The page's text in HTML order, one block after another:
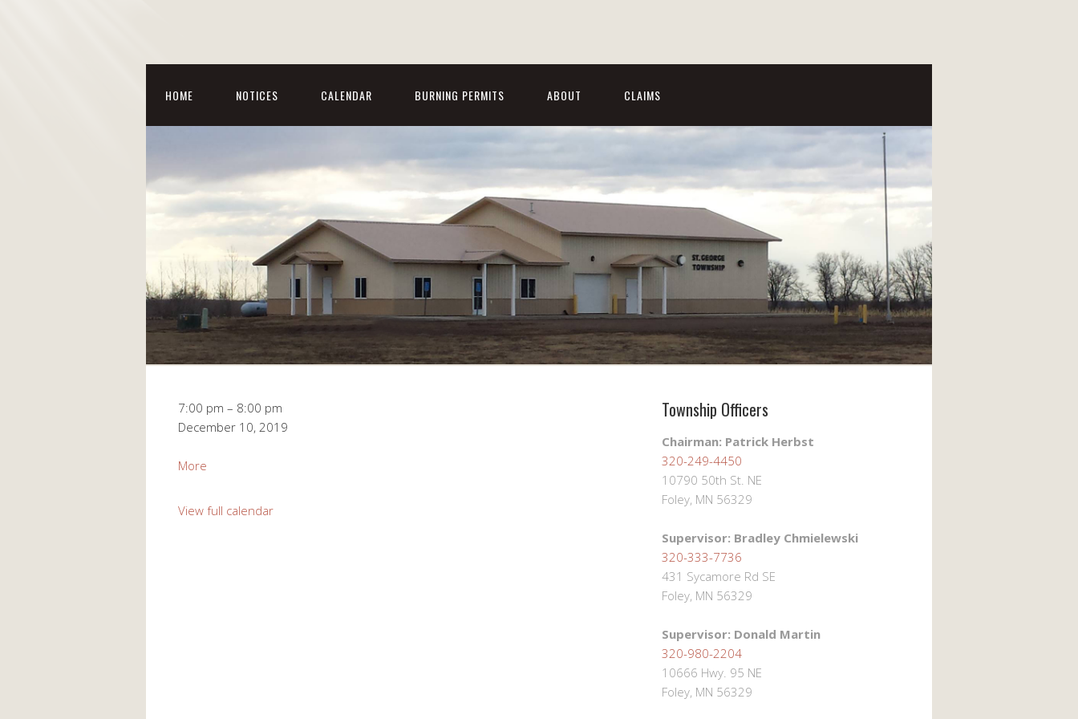
HOME NOTICES CALENDAR BURNING PERMITS ABOUT CLAIMS
Monthly
Meeting
7:00 pm – 8:00 pm
December 10, 2019
More
Meeting
View full calendar
Township Officers
Chairman: Patrick Herbst
320-249-4450
10790 50th St. NE
Foley, MN 56329
Supervisor: Bradley Chmielewski
320-333-7736
431 Sycamore Rd SE
Foley, MN 56329
Supervisor: Donald Martin
320-980-2204
10666 Hwy. 95 NE
Foley, MN 56329